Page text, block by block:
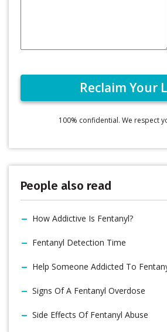
100% confidential. We respect
People also read
How Addictive Is Fentanyl?
Fentanyl Detection Time
Help Someone Addicted To
Signs Of A Fentanyl Overdose
Side Effects Of Fentanyl Abuse